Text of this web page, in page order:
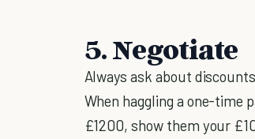
5. Negotiate
Always ask about
When haggling a one-time
£1200, show them your